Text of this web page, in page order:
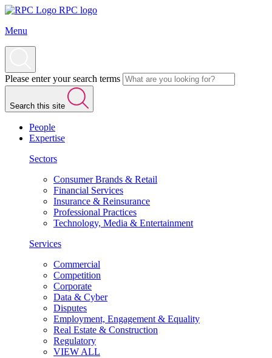
RPC logo
Menu
Please enter your search terms
Search this site
People
Expertise
Sectors
Consumer Brands & Retail
Financial Services
Insurance & Reinsurance
Professional Practices
Technology, Media & Entertainment
Services
Commercial
Competition
Corporate
Data & Cyber
Disputes
Employment, Engagement & Equality
Real Estate & Construction
Regulatory
VIEW ALL